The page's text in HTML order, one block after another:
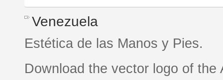
Venezuela
Estética de las Manos y Pies.
Download the vector logo of